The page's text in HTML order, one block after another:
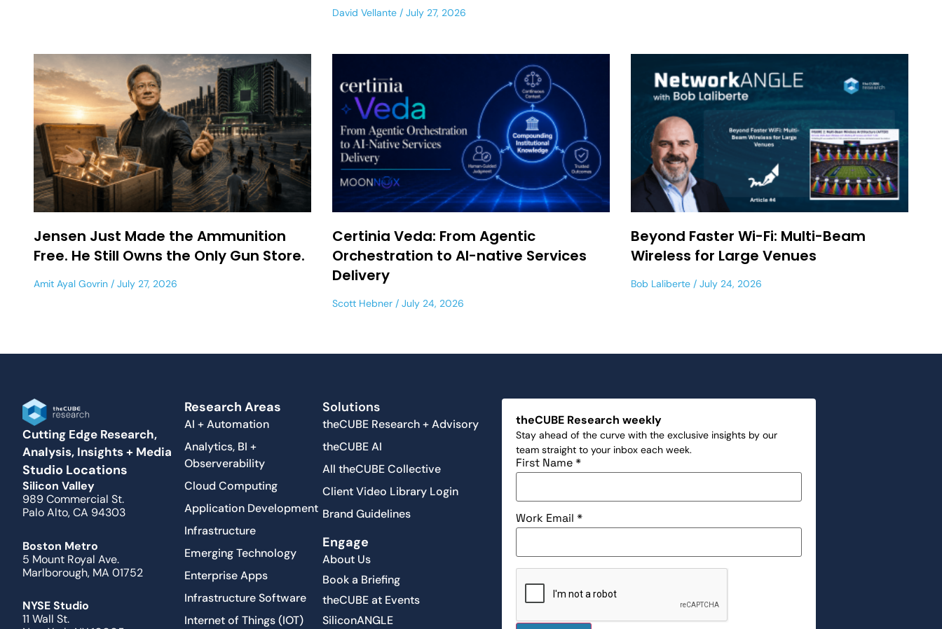
David Vellante July 27, 2026
Jensen Just Made the Ammunition
Free. He Still Owns the Only Gun Store.
Amit Ayal Govrin July 27, 2026
Certinia Veda: From Agentic
Orchestration to AI-native Services
Delivery
Scott Hebner July 24, 2026
Beyond Faster Wi-Fi: Multi-Beam
Wireless for Large Venues
Bob Laliberte July 24, 2026
Cutting Edge Research,
Analysis, Insights + Media
Studio Locations
Silicon Valley
989 Commercial St.
Palo Alto, CA 94303
Boston Metro
5 Mount Royal Ave.
Marlborough, MA 01752
NYSE Studio
11 Wall St.
Research Areas
AI + Automation
Analytics, BI +
Observerability
Cloud Computing
Application Development
Infrastructure
Emerging Technology
Enterprise Apps
Infrastructure Software
Internet of Things (IOT)
Solutions
theCUBE Research + Advisory
theCUBE AI
All theCUBE Collective
Client Video Library Login
Brand Guidelines
Engage
About Us
Book a Briefing
theCUBE at Events
SiliconANGLE
theCUBE Research weekly
Stay ahead of the curve with the exclusive insights by our
team straight to your inbox each week.
First Name*
Work Email*